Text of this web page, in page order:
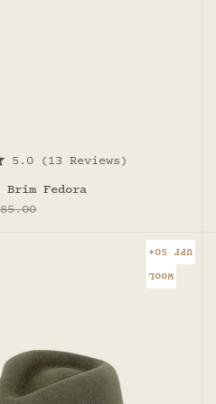
5.0 (13 Reviews)
Brim Fedora
price
UPF 50+
WOOL
Fedora